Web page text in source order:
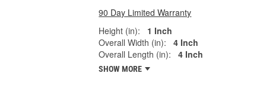
90 Day Limited Warranty
Height (in):
1 Inch
Overall Width (in):
4 Inch
Overall Length (in):
4 Inch
SHOW MORE